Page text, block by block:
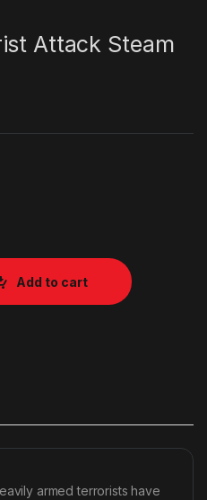
Attack Steam
Add to cart
armed terrorists have